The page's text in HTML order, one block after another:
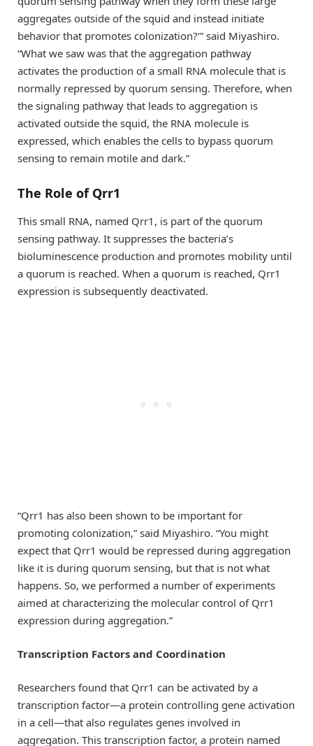
aggregates outside of the squid and instead initiate
behavior that promotes colonization?’” said Miyashiro.
“What we saw was that the aggregation pathway
activates the production of a small RNA molecule that is
normally repressed by quorum sensing. Therefore, when
the signaling pathway that leads to aggregation is
activated outside the squid, the RNA molecule is
expressed, which enables the cells to bypass quorum
sensing to remain motile and dark.”
The Role of Qrr1
This small RNA, named Qrr1, is part of the quorum
sensing pathway. It suppresses the bacteria’s
bioluminescence production and promotes mobility until
a quorum is reached. When a quorum is reached, Qrr1
expression is subsequently deactivated.
“Qrr1 has also been shown to be important for
promoting colonization,” said Miyashiro. “You might
expect that Qrr1 would be repressed during aggregation
like it is during quorum sensing, but that is not what
happens. So, we performed a number of experiments
aimed at characterizing the molecular control of Qrr1
expression during aggregation.”
Transcription Factors and Coordination
Researchers found that Qrr1 can be activated by a
transcription factor—a protein controlling gene activation
in a cell—that also regulates genes involved in
aggregation. This transcription factor, a protein named